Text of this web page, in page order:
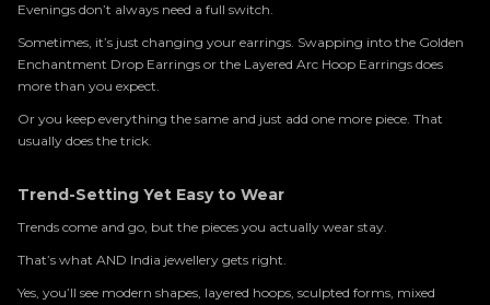
Evenings don’t always need a full switch.
Sometimes, it’s just changing your earrings. Swapping into the Golden
Enchantment Drop Earrings or the Layered Arc Hoop Earrings does
more than you expect.
Or you keep everything the same and just add one more piece. That
usually does the trick.
Trend-Setting Yet Easy to Wear
Trends come and go, but the pieces you actually wear stay.
That’s what AND India jewellery gets right.
Yes, you’ll see modern shapes, layered hoops, sculpted forms, mixed